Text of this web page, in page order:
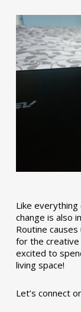
Like everything
change is also
Routine
for the creative
excited to
living space!
Let’s connect